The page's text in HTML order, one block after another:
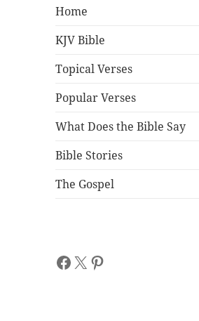
Home
KJV Bible
Topical Verses
Popular Verses
What Does the Bible Say
Bible Stories
The Gospel
Facebook
X Pinterest